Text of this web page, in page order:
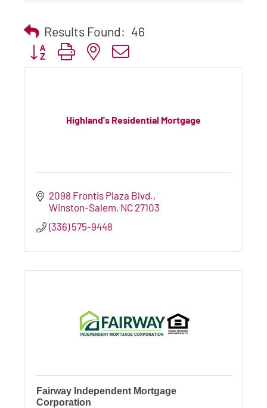
Results Found: 46
Button group with nested dropdown
Highland's Residential Mortgage
2098 Frontis Plaza Blvd.
Winston-Salem NC 27103
(336) 575-9448
Fairway Independent Mortgage
Corporation